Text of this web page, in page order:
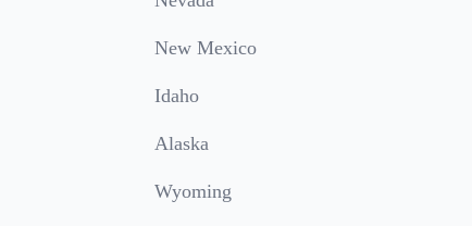
New Mexico
Idaho
Alaska
Wyoming